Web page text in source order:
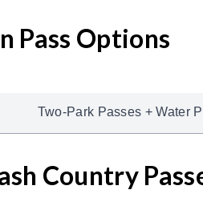
Pass Options
Two-Park Passes + Water
Country